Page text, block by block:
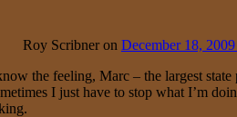
Roy Scribneron December 18,
the feeling, Marc – the largest
I just have to stop what I’m